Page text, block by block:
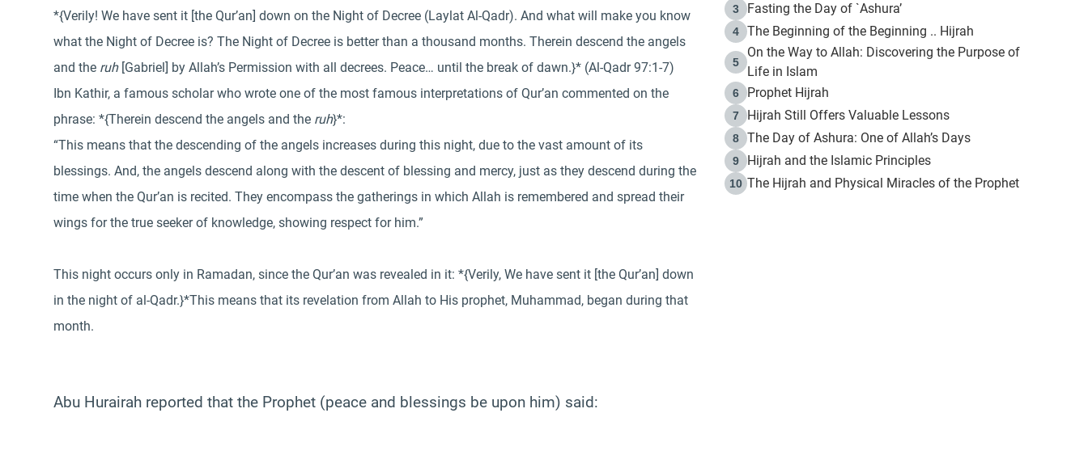
*{Verily! We have sent it [the Qur’an] down on the Night of Decree (Laylat Al-Qadr). And what will make you know
what the Night of Decree is? The Night of Decree is better than a thousand months. Therein descend the angels
and the ruh[Gabriel] by Allah’s Permission with all decrees. Peace… until the break of dawn.}* (Al-Qadr 97:1-7)
Ibn Kathir, a famous scholar who wrote one of the most famous interpretations of Qur’an commented on the
phrase: *{Therein descend the angels and the ruh}*:
“This means that the descending of the angels increases during this night, due to the vast amount of its
blessings. And, the angels descend along with the descent of blessing and mercy, just as they descend during the
time when the Qur’an is recited. They encompass the gatherings in which Allah is remembered and spread their
wings for the true seeker of knowledge, showing respect for him.”
This night occurs only in Ramadan, since the Qur’an was revealed in it: *{Verily, We have sent it [the Qur’an] down
in the night of al-Qadr.}*This means that its revelation from Allah to His prophet, Muhammad, began during that
month.
Abu Hurairah reported that the Prophet (peace and blessings be upon him) said:
3 Fasting the Day of `Ashura’
4 The Beginning of the Beginning .. Hijrah
5
On the Way to Allah: Discovering the Purpose of
Life in Islam
6 Prophet Hijrah
7 Hijrah Still Offers Valuable Lessons
8 The Day of Ashura: One of Allah’s Days
9 Hijrah and the Islamic Principles
10 The Hijrah and Physical Miracles of the Prophet